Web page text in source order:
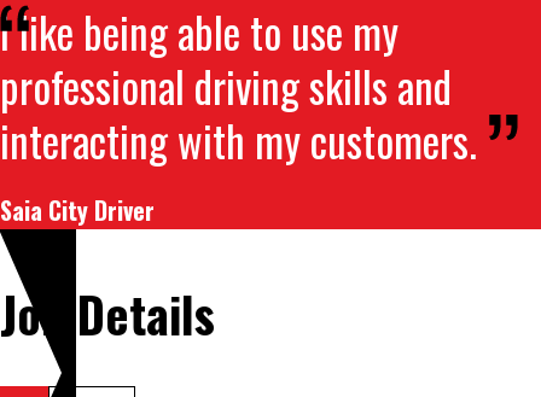
I like being able to use my
professional driving skills and
interacting with my customers.
Saia City Driver
Job Details